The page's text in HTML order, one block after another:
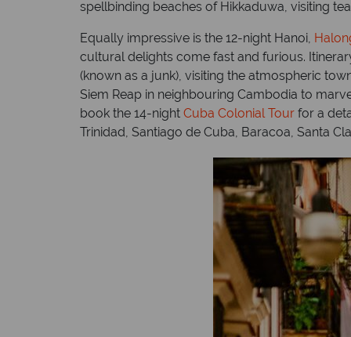
spellbinding beaches of Hikkaduwa, visiting
Equally impressive is the 12-night Hanoi,
cultural delights come fast and furious.
(known as a junk), visiting the atmospheric
Siem Reap in neighbouring Cambodia to
book the 14-night Cuba Colonial Tour for a
Trinidad, Santiago de Cuba, Baracoa, Santa